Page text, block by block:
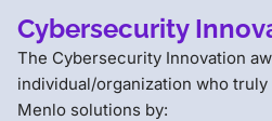
Cybersecurity
The Cybersecurity Innovation
individual/organization who
Menlo solutions by: